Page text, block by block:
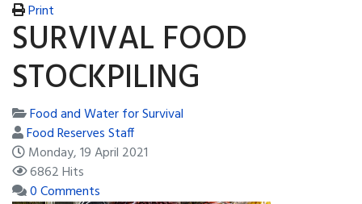
Print
SURVIVAL FOOD
STOCKPILING
Food and Water for Survival
Food Reserves Staff
Monday, 19 April 2021
6862 Hits
0 Comments